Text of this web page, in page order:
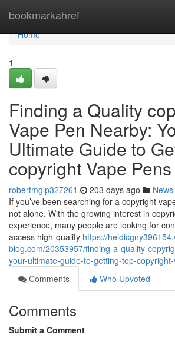
bookmarkahref
Home
Home
1
Finding a Quality
Vape Pen Nearby:
Ultimate Guide to
copyright Vape
robertmglp327261 203 days ago News
If you’ve been searching for a copyright
not alone. With the growing interest in
experience, many people are looking for
access high-quality https://
blog.com/20353957/finding-a-quality-
your-ultimate-guide-to-getting-top-
Comments
Who Upvoted
Comments
Submit a Comment